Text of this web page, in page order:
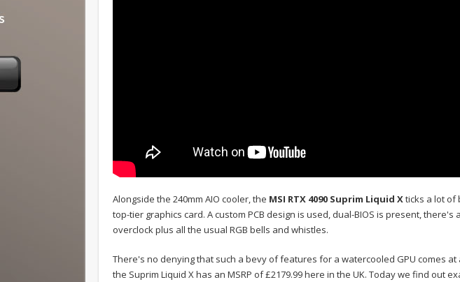
Alongside the 240mm AIO cooler, the MSI RTX 4090 Suprim Liquid Xticks a lot of
top-tier graphics card. A custom PCB design is used, dual-BIOS is present, there's
overclock plus all the usual RGB bells and whistles.
There's no denying that such a bevy of features for a watercooled GPU comes at
the Suprim Liquid X has an MSRP of £2179.99 here in the UK. Today we find out